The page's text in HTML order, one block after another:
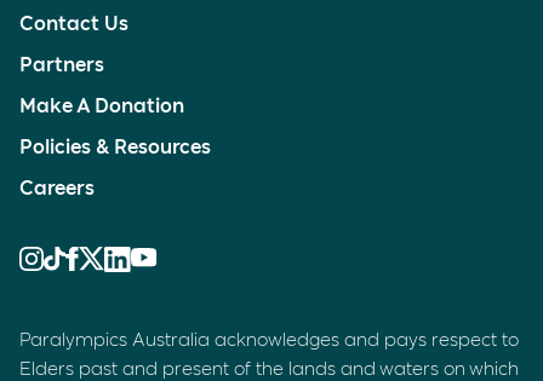
Contact Us
Partners
Make A Donation
Policies & Resources
Careers
Paralympics Australia acknowledges and pays respect to
Elders past and present of the lands and waters on which